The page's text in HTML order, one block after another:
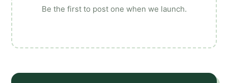
Be the first to post one when we launch.